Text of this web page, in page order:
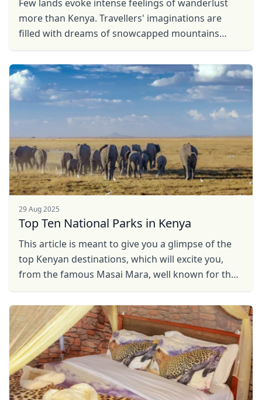
Few lands evoke intense feelings of wanderlust
more than Kenya. Travellers' imaginations are
filled with dreams of snowcapped mountains
And while ...
29 Aug 2025
Top Ten National Parks in Kenya
This article is meant to give you a glimpse of the
top Kenyan destinations, which will excite you,
from the famous Masai Mara, well known for the